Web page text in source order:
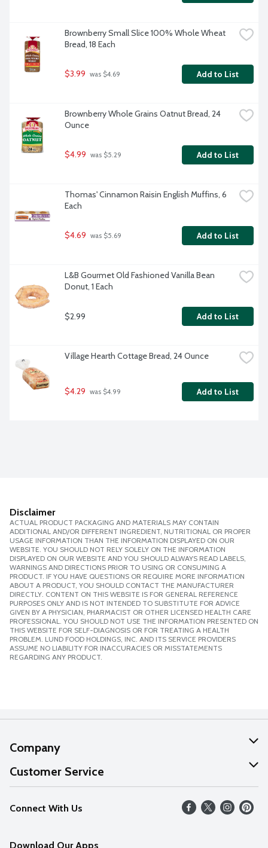
Brownberry Small Slice 100% Whole Wheat
Bread, 18 Each
$3.99 was $4.69 Add to List
Brownberry Whole Grains Oatnut Bread, 24
Ounce
$4.99 was $5.29 Add to List
Thomas' Cinnamon Raisin English Muffins, 6
Each
$4.69 was $5.69 Add to List
L&B Gourmet Old Fashioned Vanilla Bean
Donut, 1 Each
$2.99 Add to List
Village Hearth Cottage Bread, 24 Ounce
$4.29 was $4.99 Add to List
Disclaimer
ACTUAL PRODUCT PACKAGING AND MATERIALS MAY CONTAIN
ADDITIONAL AND/OR DIFFERENT INGREDIENT, NUTRITIONAL OR PROPER
USAGE INFORMATION THAN THE INFORMATION DISPLAYED ON OUR
WEBSITE. YOU SHOULD NOT RELY SOLELY ON THE INFORMATION
DISPLAYED ON OUR WEBSITE AND YOU SHOULD ALWAYS READ LABELS,
WARNINGS AND DIRECTIONS PRIOR TO USING OR CONSUMING A
PRODUCT. IF YOU HAVE QUESTIONS OR REQUIRE MORE INFORMATION
ABOUT A PRODUCT, YOU SHOULD CONTACT THE MANUFACTURER
DIRECTLY. CONTENT ON THIS WEBSITE IS FOR GENERAL REFERENCE
PURPOSES ONLY AND IS NOT INTENDED TO SUBSTITUTE FOR ADVICE
GIVEN BY A PHYSICIAN, PHARMACIST OR OTHER LICENSED HEALTH CARE
PROFESSIONAL. YOU SHOULD NOT USE THE INFORMATION PRESENTED ON
THIS WEBSITE FOR SELF-DIAGNOSIS OR FOR TREATING A HEALTH
PROBLEM. LUND FOOD HOLDINGS, INC. AND ITS SERVICE PROVIDERS
ASSUME NO LIABILITY FOR INACCURACIES OR MISSTATEMENTS
REGARDING ANY PRODUCT.
Company
About Us
Our Values
Careers
Customer Service
Help
FAQs
Connect With Us
Download Our Apps